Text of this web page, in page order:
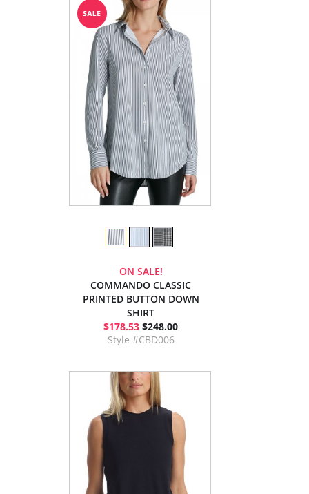
ON SALE!
COMMANDO CLASSIC
PRINTED BUTTON DOWN
SHIRT
$178.53 $248.00
Style #CBD006